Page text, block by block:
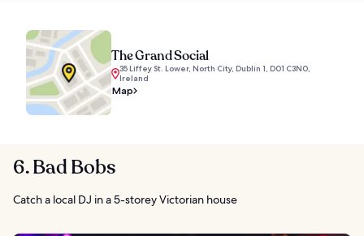
The Grand Social
35 Liffey St. Lower, North City, Dublin 1, D01 C3N0,
Ireland
Map
6. Bad Bobs
Catch a local DJ in a 5-storey Victorian house